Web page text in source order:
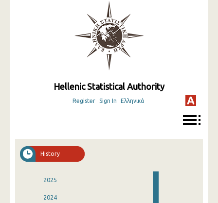
Hellenic Statistical Authority
Register Sign In Ελληνικά
History
2025
2024